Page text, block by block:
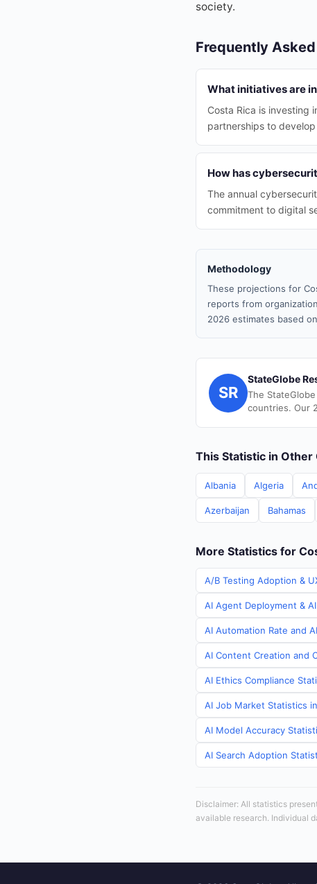
society.
Frequently
What initiatives are
Costa Rica is investing
partnerships to
How has
The annual
commitment to digital
Methodology
These projections for
reports from
2026 estimates based
SR
StateGlobe
The
countries. Our
This Statistic in Other
Albania Algeria
Azerbaijan Bahamas
More Statistics for
A/B Testing Adoption &
AI Agent Deployment &
AI Automation Rate and
AI Content Creation and
AI Ethics Compliance
AI Job Market Statistics
AI Model Accuracy
AI Search Adoption
Disclaimer: All statistics
available research. Individual